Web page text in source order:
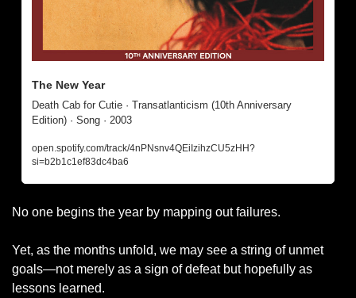
The New Year
Death Cab for Cutie · Transatlanticism (10th Anniversary
Edition) · Song · 2003
open.spotify.com/track/4nPNsnv4QEiIzihzCU5zHH?
si=b2b1c1ef83dc4ba6
No one begins the year by mapping out failures.
Yet, as the months unfold, we may see a string of unmet
goals—not merely as a sign of defeat but hopefully as
lessons learned.